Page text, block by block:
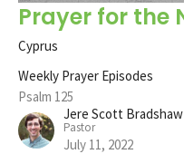
Prayer for the
Cyprus
Weekly Prayer Episodes
Psalm 125
Jere Scott Bradshaw
Pastor
July 11, 2022